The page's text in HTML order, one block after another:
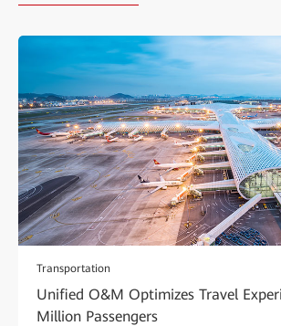
Transportation
Unified O&M Optimizes Travel
Million Passengers